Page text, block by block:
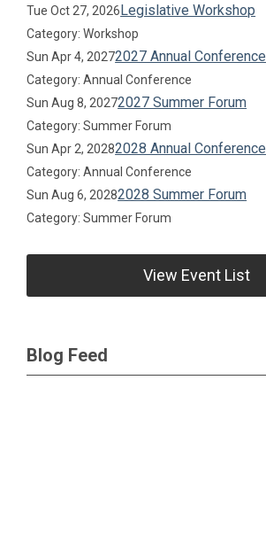
Tue Oct 27, 2026Legislative Workshop
Category: Workshop
Sun Apr 4, 20272027 Annual Conference
Category: Annual Conference
Sun Aug 8, 20272027 Summer Forum
Category: Summer Forum
Sun Apr 2, 20282028 Annual Conference
Category: Annual Conference
Sun Aug 6, 20282028 Summer Forum
Category: Summer Forum
View Event List
Blog Feed